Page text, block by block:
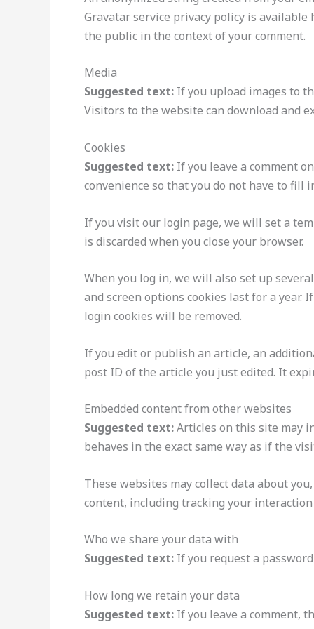
Gravatar service privacy policy is
the public in the context of your comment.
Media
Suggested text: If you upload images to
Visitors to the website can download and
Cookies
Suggested text: If you leave a comment
convenience so that you do not have to fill
If you visit our login page, we will set a
is discarded when you close your browser.
When you log in, we will also set up
and screen options cookies last for a year.
login cookies will be removed.
If you edit or publish an article, an
post ID of the article you just edited. It
Embedded content from other websites
Suggested text:Articles on this site may
behaves in the exact same way as if the
These websites may collect data about
content, including tracking your
Who we share your data with
Suggested text: If you request a
How long we retain your data
Suggested text: If you leave a comment,